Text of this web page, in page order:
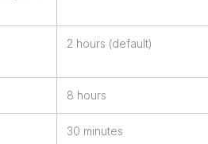
2 hours (default)
8 hours
30 minutes